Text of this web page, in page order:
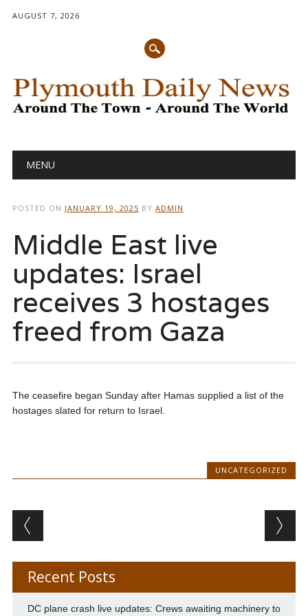
AUGUST 7, 2026
Main menu
MENU
POSTED ON JANUARY 19, 2025 BY ADMIN
Middle East live
updates: Israel
receives 3 hostages
freed from Gaza
The ceasefire began Sunday after Hamas supplied a list of the
hostages slated for return to Israel.
UNCATEGORIZED
Post navigation
Recent Posts
DC plane crash live updates: Crews awaiting machinery to